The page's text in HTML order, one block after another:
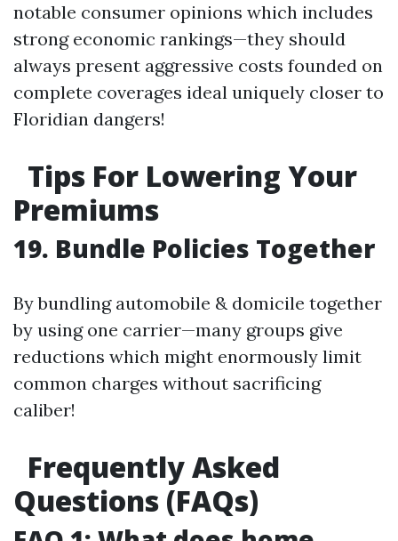
notable consumer opinions which includes
strong economic rankings—they should
always present aggressive costs founded on
complete coverages ideal uniquely closer to
Floridian dangers!
Tips For Lowering Your
Premiums
19. Bundle Policies Together
By bundling automobile & domicile together
by using one carrier—many groups give
reductions which might enormously limit
common charges without sacrificing
caliber!
Frequently Asked
Questions (FAQs)